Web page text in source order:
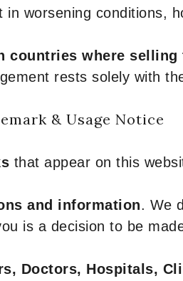
worsening conditions,
countries where
rests solely with
& Usage Notice
that appear on this
and information. We
is a decision to be
Doctors, Hospitals,